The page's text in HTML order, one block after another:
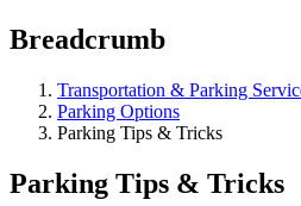
Breadcrumb
Transportation & Parking
Parking Options
Parking Tips & Tricks
Parking Tips & Tricks